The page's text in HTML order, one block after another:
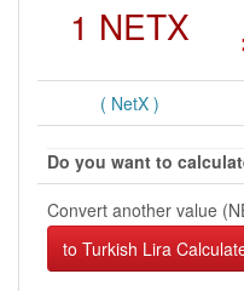
1 NETX
( NetX )
Do you want to
Convert another value